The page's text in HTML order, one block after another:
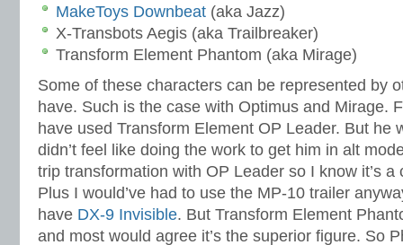
MakeToys Downbeat (aka Jazz)
X-Transbots Aegis (aka Trailbreaker)
Transform Element Phantom (aka Mirage)
Some of these characters can be represented by
have. Such is the case with Optimus and Mirage.
have used Transform Element OP Leader. But he
didn’t feel like doing the work to get him in alt
trip transformation with OP Leader so I know it’s a
Plus I would’ve had to use the MP-10 trailer
have DX-9 Invisible. But Transform Element
and most would agree it’s the superior figure. So